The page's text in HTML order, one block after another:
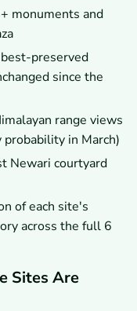
monuments and
preserved
since the
range views
in March)
Newari courtyard
of each site's
across the full 6
Sites Are